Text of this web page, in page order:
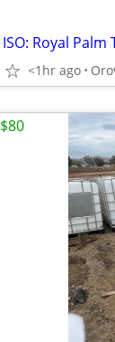
ISO: Royal Palm
<1hr ago
$80